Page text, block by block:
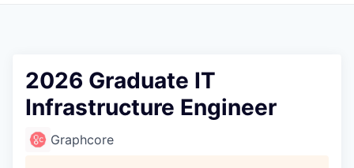
2026 Graduate IT
Infrastructure Engineer
Graphcore